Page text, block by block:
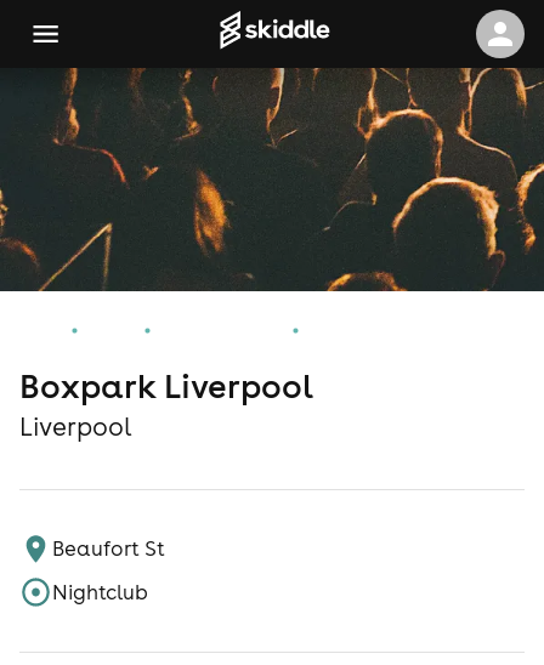
Boxpark Liverpool
Liverpool
Beaufort St
Nightclub